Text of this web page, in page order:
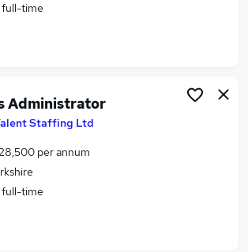
full-time
Administrator
Staffing Ltd
per annum
full-time